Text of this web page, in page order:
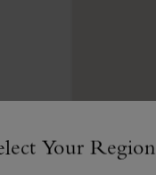
Your Region